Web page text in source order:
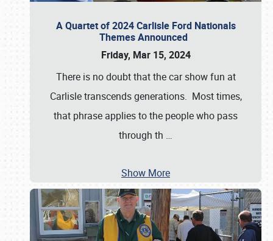
A Quartet of 2024 Carlisle Ford Nationals
Themes Announced
Friday, Mar 15, 2024
There is no doubt that the car show fun at
Carlisle transcends generations. Most times,
that phrase applies to the people who pass
through th …
Show More